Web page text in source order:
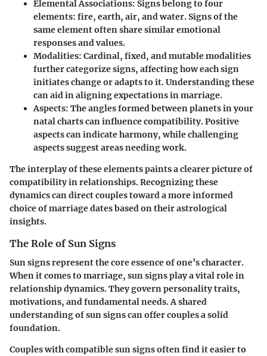
Elemental Associations: Signs belong to four
elements: fire, earth, air, and water. Signs of the
same element often share similar emotional
responses and values.
Modalities: Cardinal, fixed, and mutable modalities
further categorize signs, affecting how each sign
initiates change or adapts to it. Understanding these
can aid in aligning expectations in marriage.
Aspects: The angles formed between planets in your
natal charts can influence compatibility. Positive
aspects can indicate harmony, while challenging
aspects suggest areas needing work.
The interplay of these elements paints a clearer picture of
compatibility in relationships. Recognizing these
dynamics can direct couples toward a more informed
choice of marriage dates based on their astrological
insights.
The Role of Sun Signs
Sun signs represent the core essence of one’s character.
When it comes to marriage, sun signs play a vital role in
relationship dynamics. They govern personality traits,
motivations, and fundamental needs. A shared
understanding of sun signs can offer couples a solid
foundation.
Couples with compatible sun signs often find it easier to